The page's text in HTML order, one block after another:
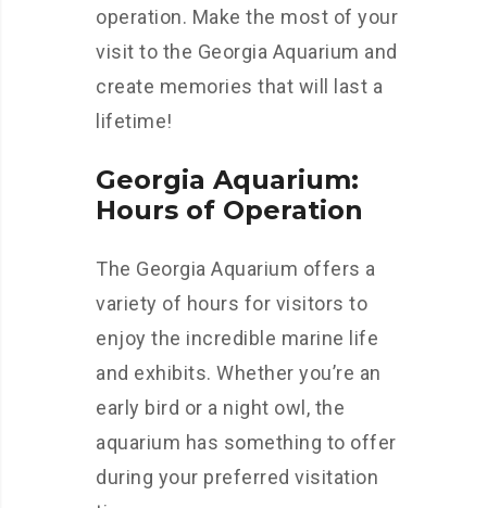
operation. Make the most of your
visit to the Georgia Aquarium and
create memories that will last a
lifetime!
Georgia Aquarium:
Hours of Operation
The Georgia Aquarium offers a
variety of hours for visitors to
enjoy the incredible marine life
and exhibits. Whether you’re an
early bird or a night owl, the
aquarium has something to offer
during your preferred visitation